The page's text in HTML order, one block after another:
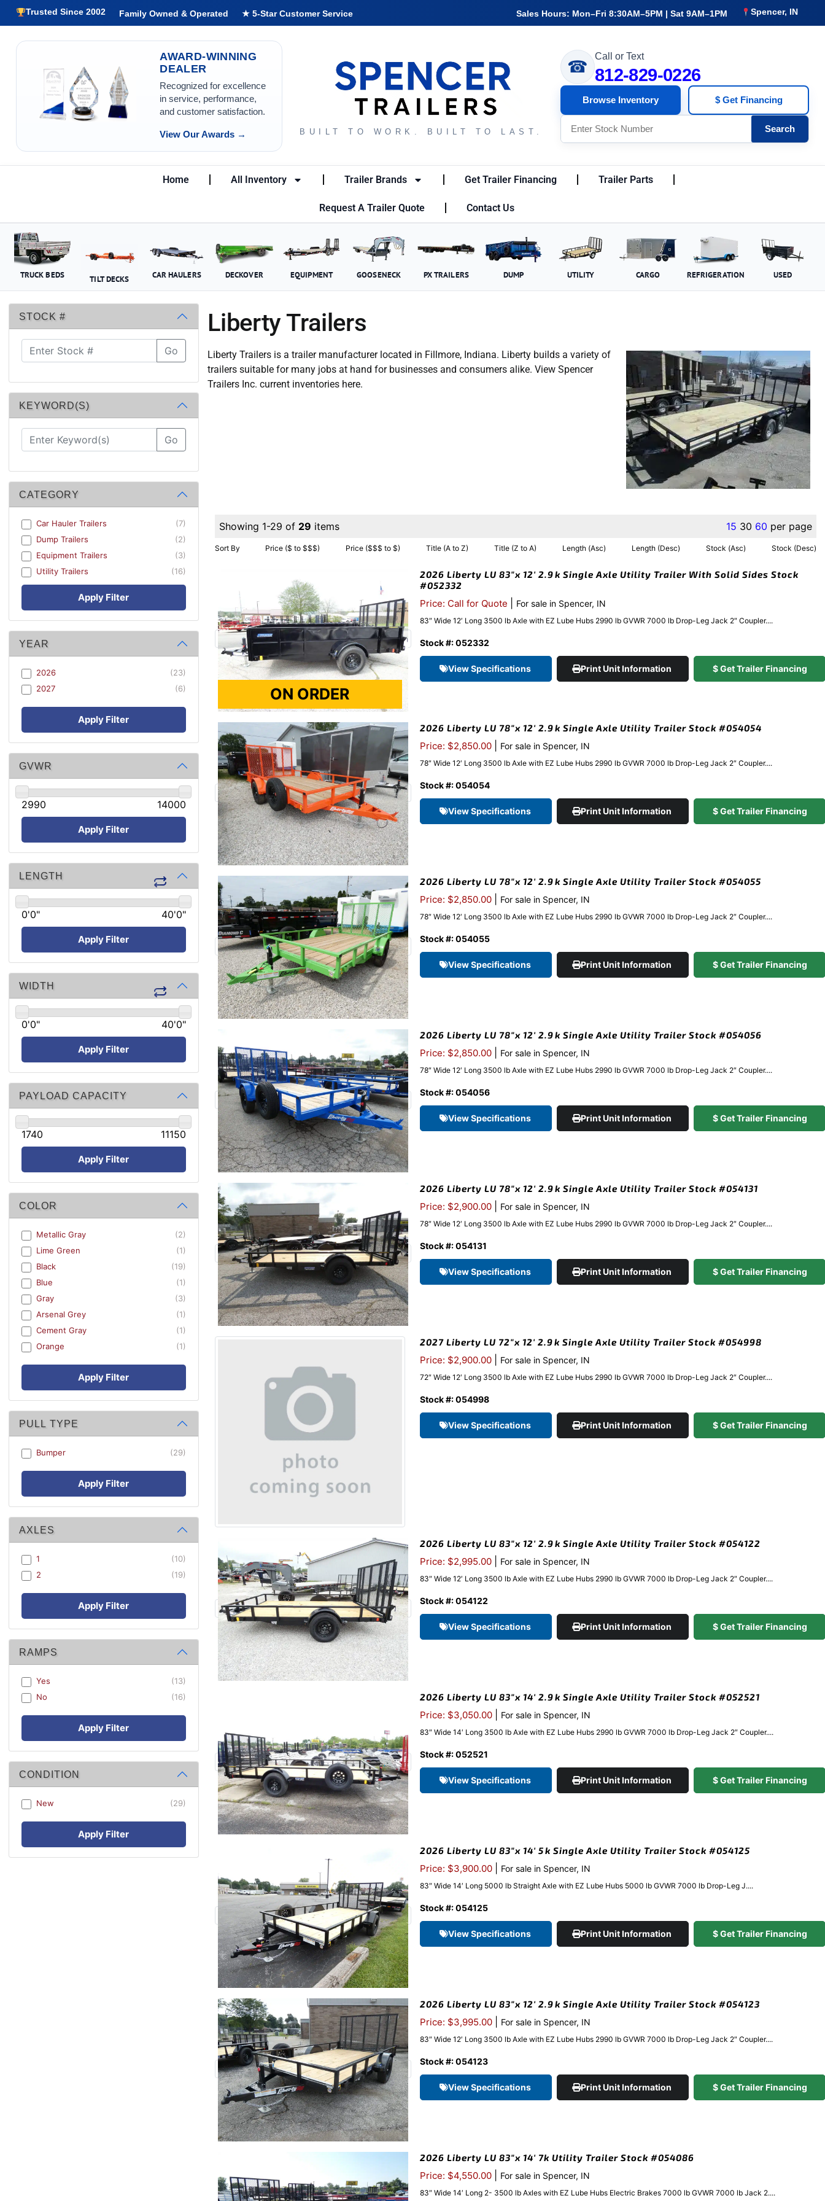
Trusted Since 2002 Family Owned & Operated ★ 5-Star Customer Service Sales Hours: Mon–Fri 8:30AM–5PM | Sat 9AM–1PM Spencer, IN
AWARD-WINNING
DEALER
Recognized for excellence
in service, performance,
and customer satisfaction.
View Our Awards → BUILT TO WORK. BUILT TO LAST.
☎
Call or Text
812-829-0226
Browse Inventory $ Get Financing
Search
Home All Inventory Trailer Brands Get Trailer Financing Trailer Parts
Request A Trailer Quote Contact Us
TRUCK BEDS TILT DECKS CAR HAULERS DECKOVER EQUIPMENT GOOSENECK PX TRAILERS DUMP UTILITY CARGO REFRIGERATION USED
STOCK #
Go
KEYWORD(S)
Go
CATEGORY
Car Hauler Trailers
(7)
Dump Trailers
(2)
Equipment Trailers
(3)
Utility Trailers
(16)
Apply Filter
YEAR
2026
(23)
2027
(6)
Apply Filter
GVWR
2990 14000
Apply Filter
LENGTH
0'0" 40'0"
Apply Filter
WIDTH
0'0" 40'0"
Apply Filter
PAYLOAD CAPACITY
1740 11150
Apply Filter
COLOR
Metallic Gray
(2)
Lime Green
(1)
Black
(19)
Blue
(1)
Gray
(3)
Arsenal Grey
(1)
Cement Gray
(1)
Orange
(1)
Apply Filter
PULL TYPE
Bumper (29)
Apply Filter
AXLES
1
(10)
2
(19)
Apply Filter
RAMPS
Yes
(13)
No
(16)
Apply Filter
CONDITION
New (29)
Apply Filter
Liberty Trailers
Liberty Trailers is a trailer manufacturer located in Fillmore, Indiana. Liberty builds a variety of
trailers suitable for many jobs at hand for businesses and consumers alike. View Spencer
Trailers Inc. current inventories here.
Showing 1-29 of 29 items 15 30 60 per page
Sort By Price ($ to $$$) Price ($$$ to $) Title (A to Z) Title (Z to A) Length (Asc) Length (Desc) Stock (Asc) Stock (Desc)
2026 Liberty LU 83″x 12′ 2.9k Single Axle Utility Trailer With Solid Sides Stock
#052332
Price: Call for Quote For sale in Spencer, IN
83″ Wide 12′ Long 3500 lb Axle with EZ Lube Hubs 2990 lb GVWR 7000 lb Drop-Leg Jack 2″ Coupler....
Stock #: 052332
View Specifications Print Unit Information $ Get Trailer Financing
2026 Liberty LU 78″x 12′ 2.9k Single Axle Utility Trailer Stock #054054
Price: $2,850.00 For sale in Spencer, IN
78″ Wide 12′ Long 3500 lb Axle with EZ Lube Hubs 2990 lb GVWR 7000 lb Drop-Leg Jack 2″ Coupler....
Stock #: 054054
View Specifications Print Unit Information $ Get Trailer Financing
2026 Liberty LU 78″x 12′ 2.9k Single Axle Utility Trailer Stock #054055
Price: $2,850.00 For sale in Spencer, IN
78″ Wide 12′ Long 3500 lb Axle with EZ Lube Hubs 2990 lb GVWR 7000 lb Drop-Leg Jack 2″ Coupler....
Stock #: 054055
View Specifications Print Unit Information $ Get Trailer Financing
2026 Liberty LU 78″x 12′ 2.9k Single Axle Utility Trailer Stock #054056
Price: $2,850.00 For sale in Spencer, IN
78″ Wide 12′ Long 3500 lb Axle with EZ Lube Hubs 2990 lb GVWR 7000 lb Drop-Leg Jack 2″ Coupler....
Stock #: 054056
View Specifications Print Unit Information $ Get Trailer Financing
2026 Liberty LU 78″x 12′ 2.9k Single Axle Utility Trailer Stock #054131
Price: $2,900.00 For sale in Spencer, IN
78″ Wide 12′ Long 3500 lb Axle with EZ Lube Hubs 2990 lb GVWR 7000 lb Drop-Leg Jack 2″ Coupler....
Stock #: 054131
View Specifications Print Unit Information $ Get Trailer Financing
2027 Liberty LU 72″x 12′ 2.9k Single Axle Utility Trailer Stock #054998
Price: $2,900.00 For sale in Spencer, IN
72″ Wide 12′ Long 3500 lb Axle with EZ Lube Hubs 2990 lb GVWR 7000 lb Drop-Leg Jack 2″ Coupler....
Stock #: 054998
View Specifications Print Unit Information $ Get Trailer Financing
2026 Liberty LU 83″x 12′ 2.9k Single Axle Utility Trailer Stock #054122
Price: $2,995.00 For sale in Spencer, IN
83″ Wide 12′ Long 3500 lb Axle with EZ Lube Hubs 2990 lb GVWR 7000 lb Drop-Leg Jack 2″ Coupler....
Stock #: 054122
View Specifications Print Unit Information $ Get Trailer Financing
2026 Liberty LU 83″x 14′ 2.9k Single Axle Utility Trailer Stock #052521
Price: $3,050.00 For sale in Spencer, IN
83″ Wide 14′ Long 3500 lb Axle with EZ Lube Hubs 2990 lb GVWR 7000 lb Drop-Leg Jack 2″ Coupler....
Stock #: 052521
View Specifications Print Unit Information $ Get Trailer Financing
2026 Liberty LU 83″x 14′ 5k Single Axle Utility Trailer Stock #054125
Price: $3,900.00 For sale in Spencer, IN
83″ Wide 14′ Long 5000 lb Straight Axle with EZ Lube Hubs 5000 lb GVWR 7000 lb Drop-Leg J....
Stock #: 054125
View Specifications Print Unit Information $ Get Trailer Financing
2026 Liberty LU 83″x 12′ 2.9k Single Axle Utility Trailer Stock #054123
Price: $3,995.00 For sale in Spencer, IN
83″ Wide 12′ Long 3500 lb Axle with EZ Lube Hubs 2990 lb GVWR 7000 lb Drop-Leg Jack 2″ Coupler....
Stock #: 054123
View Specifications Print Unit Information $ Get Trailer Financing
2026 Liberty LU 83″x 14′ 7k Utility Trailer Stock #054086
Price: $4,550.00 For sale in Spencer, IN
83″ Wide 14′ Long 2- 3500 lb Axles with EZ Lube Hubs Electric Brakes 7000 lb GVWR 7000 lb Jack 2....